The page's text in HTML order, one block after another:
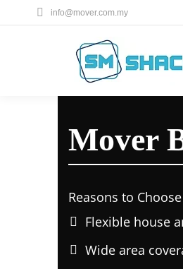
info@mover.com.my
Mover
Reasons to
Flexible house
Wide area